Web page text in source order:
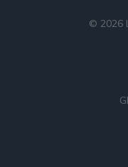
© 2026